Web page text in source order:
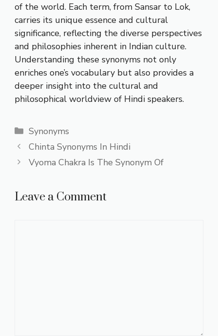
of the world. Each term, from Sansar to Lok,
carries its unique essence and cultural
significance, reflecting the diverse perspectives
and philosophies inherent in Indian culture.
Understanding these synonyms not only
enriches one’s vocabulary but also provides a
deeper insight into the cultural and
philosophical worldview of Hindi speakers.
Categories
Synonyms
Chinta Synonyms In Hindi
Vyoma Chakra Is The Synonym Of
Leave a Comment